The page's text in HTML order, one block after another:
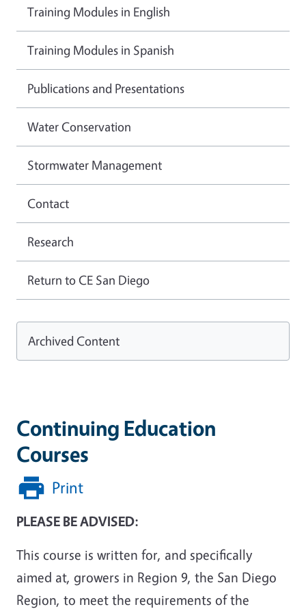
Continuing Education
Courses
Print
PLEASE BE ADVISED:
This course is written for, and specifically
aimed at, growers in Region 9, the San Diego
Region, to meet the requirements of the
Training Modules in English
Training Modules in Spanish
Publications and Presentations
Water Conservation
Stormwater Management
Contact
Research
Return to CE San Diego
Archived Content